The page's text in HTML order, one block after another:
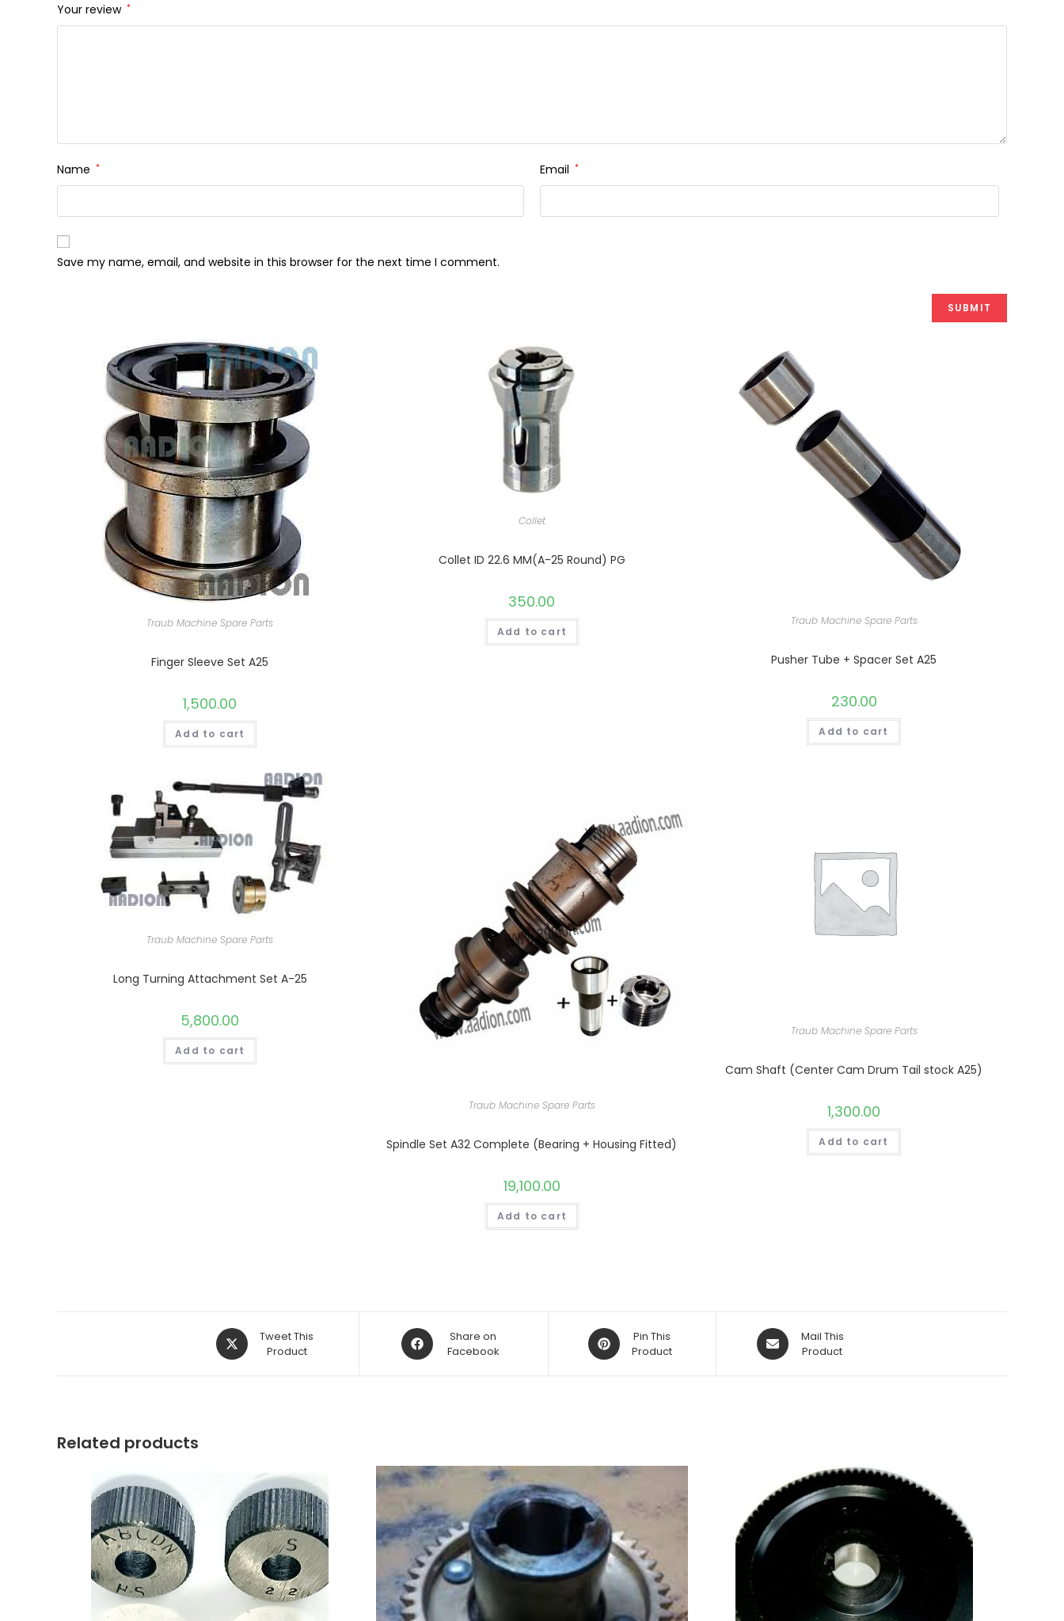
Your review *
Name * Email *
Save my name, email, and website in this browser for the next time I comment.
Traub Machine Spare Parts
Finger Sleeve Set A25
1,500.00
Add to cart
Collet
Collet ID 22.6 MM(A-25 Round) PG
350.00
Add to cart
Traub Machine Spare Parts
Pusher Tube + Spacer Set A25
230.00
Add to cart
Traub Machine Spare Parts
Long Turning Attachment Set A-25
5,800.00
Add to cart
Traub Machine Spare Parts
Spindle Set A32 Complete (Bearing + Housing Fitted)
19,100.00
Add to cart
Traub Machine Spare Parts
Cam Shaft (Center Cam Drum Tail stock A25)
1,300.00
Add to cart
Opens
in
Tweet This
Product
Opens
in
Share on
Facebook
Opens
in
Pin This
Product
Opens
in
Mail This
Product
Related products